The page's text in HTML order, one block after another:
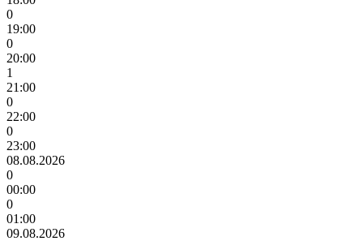
0
19:00
0
20:00
1
21:00
0
22:00
0
23:00
08.08.2026
0
00:00
0
01:00
09.08.2026